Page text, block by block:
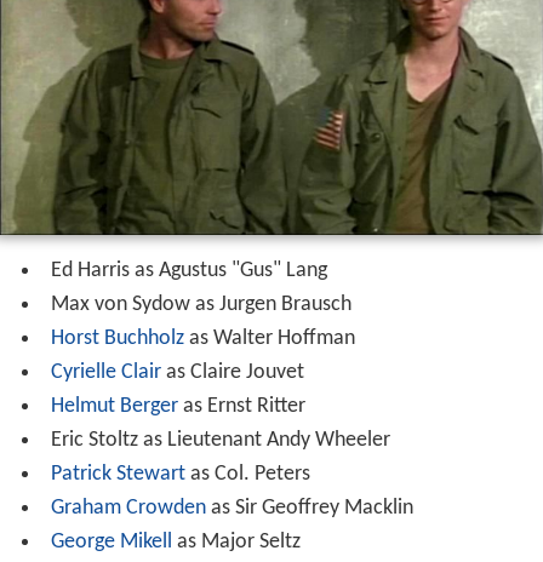
Ed Harris as Agustus "Gus" Lang
Max von Sydow as Jurgen Brausch
Horst Buchholzas Walter Hoffman
Cyrielle Clairas Claire Jouvet
Helmut Bergeras Ernst Ritter
Eric Stoltz as Lieutenant Andy Wheeler
Patrick Stewartas Col. Peters
Graham Crowdenas Sir Geoffrey Macklin
George Mikell as Major Seltz